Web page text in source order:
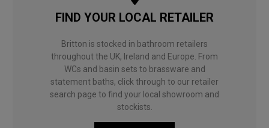
FIND YOUR LOCAL RETAILER
Britton is stocked in bathroom retailers
throughout the UK, Ireland and Europe. From
WCs and basin sets to brassware and
statement baths, click through to our retailer
search page to find your local showroom and
stockists.